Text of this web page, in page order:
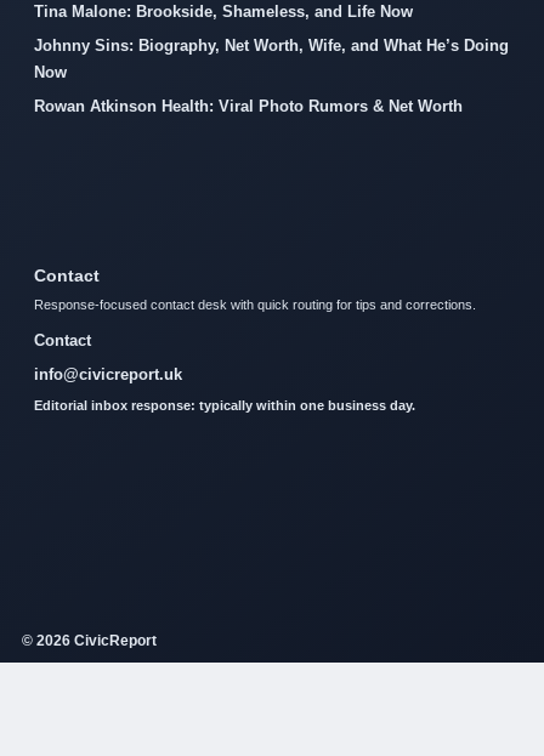
Tina Malone: Brookside, Shameless, and Life Now
Johnny Sins: Biography, Net Worth, Wife, and What He’s Doing
Now
Rowan Atkinson Health: Viral Photo Rumors & Net Worth
Contact
Response-focused contact desk with quick routing for tips and corrections.
Contact
info@civicreport.uk
Editorial inbox response: typically within one business day.
© 2026 CivicReport